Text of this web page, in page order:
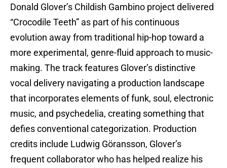
Donald Glover’s Childish Gambino project delivered
“Crocodile Teeth” as part of his continuous
evolution away from traditional hip-hop toward a
more experimental, genre-fluid approach to music-
making. The track features Glover’s distinctive
vocal delivery navigating a production landscape
that incorporates elements of funk, soul, electronic
music, and psychedelia, creating something that
defies conventional categorization. Production
credits include Ludwig Göransson, Glover’s
frequent collaborator who has helped realize his